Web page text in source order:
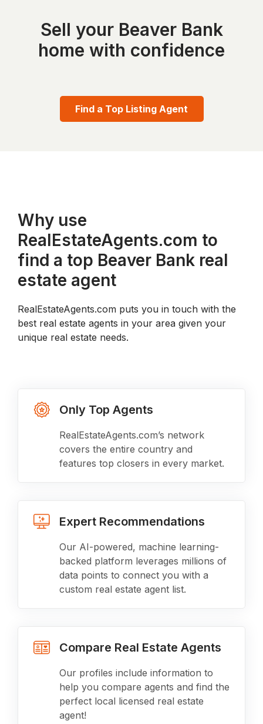
Sell your Beaver Bank
home with confidence
Find a Top Listing Agent
Why use
RealEstateAgents.com to
find a top Beaver Bank real
estate agent
RealEstateAgents.com puts you in touch with the
best real estate agents in your area given your
unique real estate needs.
Only Top Agents
RealEstateAgents.com’s network
covers the entire country and
features top closers in every market.
Expert Recommendations
Our AI-powered, machine learning-
backed platform leverages millions of
data points to connect you with a
custom real estate agent list.
Compare Real Estate Agents
Our profiles include information to
help you compare agents and find the
perfect local licensed real estate
agent!